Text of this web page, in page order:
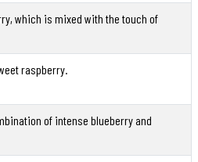
which is mixed with the touch of
raspberry.
of intense blueberry and